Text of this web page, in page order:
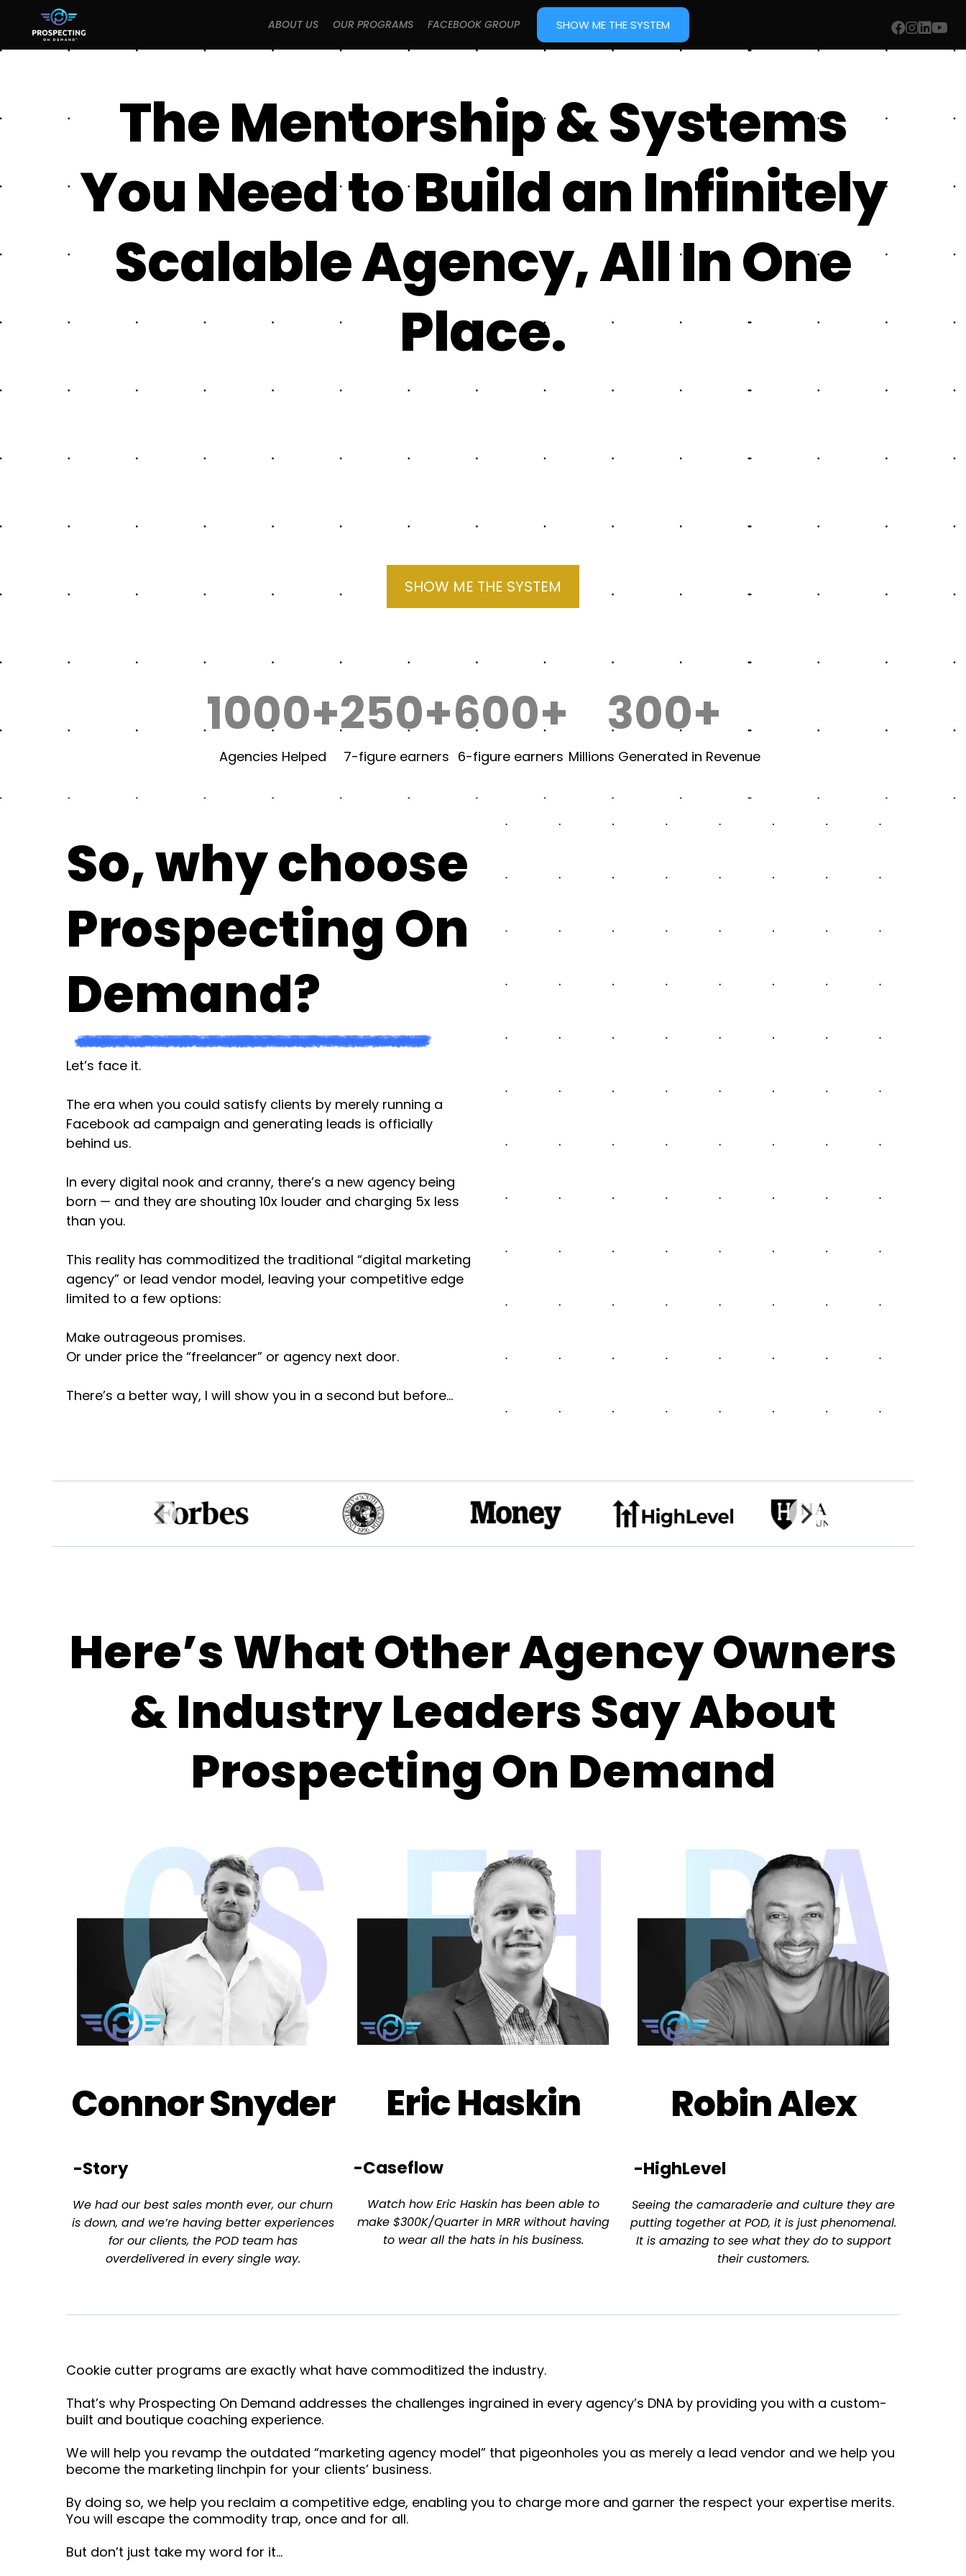
ABOUT US OUR PROGRAMS FACEBOOK GROUP SHOW ME THE SYSTEM
The Mentorship & Systems
You Need to Build an Infinitely
Scalable Agency, All In One
Place.
SHOW ME THE SYSTEM
1000+
Agencies Helped
250+
7-figure earners
600+
6-figure earners
300+
Millions Generated in Revenue
So, why choose
Prospecting On
Demand?
Let’s face it.
The era when you could satisfy clients by merely running a
Facebook ad campaign and generating leads is officially
behind us.
In every digital nook and cranny, there’s a new agency being
born — and they are shouting 10x louder and charging 5x less
than you.
This reality has commoditized the traditional “digital marketing
agency” or lead vendor model, leaving your competitive edge
limited to a few options:
Make outrageous promises.
Or under price the “freelancer” or agency next door.
There’s a better way, I will show you in a second but before…
Here’s What Other Agency Owners
& Industry Leaders Say About
Prospecting On Demand
Connor Snyder
-Story
We had our best sales month ever, our churn
is down, and we’re having better experiences
for our clients, the POD team has
overdelivered in every single way.
Eric Haskin
-Caseflow
Watch how Eric Haskin has been able to
make $300K/Quarter in MRR without having
to wear all the hats in his business.
Robin Alex
-HighLevel
Seeing the camaraderie and culture they are
putting together at POD, it is just phenomenal.
It is amazing to see what they do to support
their customers.
Cookie cutter programs are exactly what have commoditized the industry.
That’s why Prospecting On Demand addresses the challenges ingrained in every agency’s DNA by providing you with a custom-
built and boutique coaching experience.
We will help you revamp the outdated “marketing agency model” that pigeonholes you as merely a lead vendor and we help you
become the marketing linchpin for your clients’ business.
By doing so, we help you reclaim a competitive edge, enabling you to charge more and garner the respect your expertise merits.
You will escape the commodity trap, once and for all.
But don’t just take my word for it…